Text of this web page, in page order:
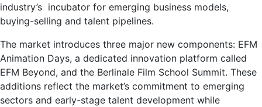
industry’s incubator for emerging business models,
buying-selling and talent pipelines.
The market introduces three major new components: EFM
Animation Days, a dedicated innovation platform called
EFM Beyond, and the Berlinale Film School Summit. These
additions reflect the market’s commitment to emerging
sectors and early-stage talent development while